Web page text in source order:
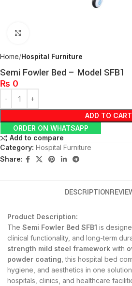
Home Hospital Furniture
Semi Fowler Bed – Model SFB1
₨ 0
ADD TO CART
ORDER ON WHATSAPP
Add to compare
Category: Hospital Furniture
Share:
DESCRIPTION
Product Description:
The Semi Fowler Bed SFB1 is
clinical functionality, and long-term
strength mild steel framework with
powder coating , this hospital bed
hygiene, and aesthetics in one
hospitals, clinics, and healthcare